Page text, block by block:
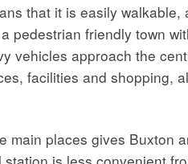
that it is easily
pedestrian friendly town
vehicles approach the
facilities and shopping,
places gives Buxton